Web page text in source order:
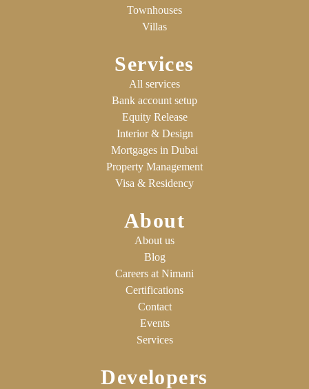
Townhouses
Villas
Services
All services
Bank account setup
Equity Release
Interior & Design
Mortgages in Dubai
Property Management
Visa & Residency
About
About us
Blog
Careers at Nimani
Certifications
Contact
Events
Services
Developers